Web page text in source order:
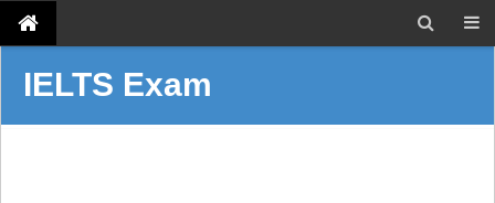
IELTS Exam